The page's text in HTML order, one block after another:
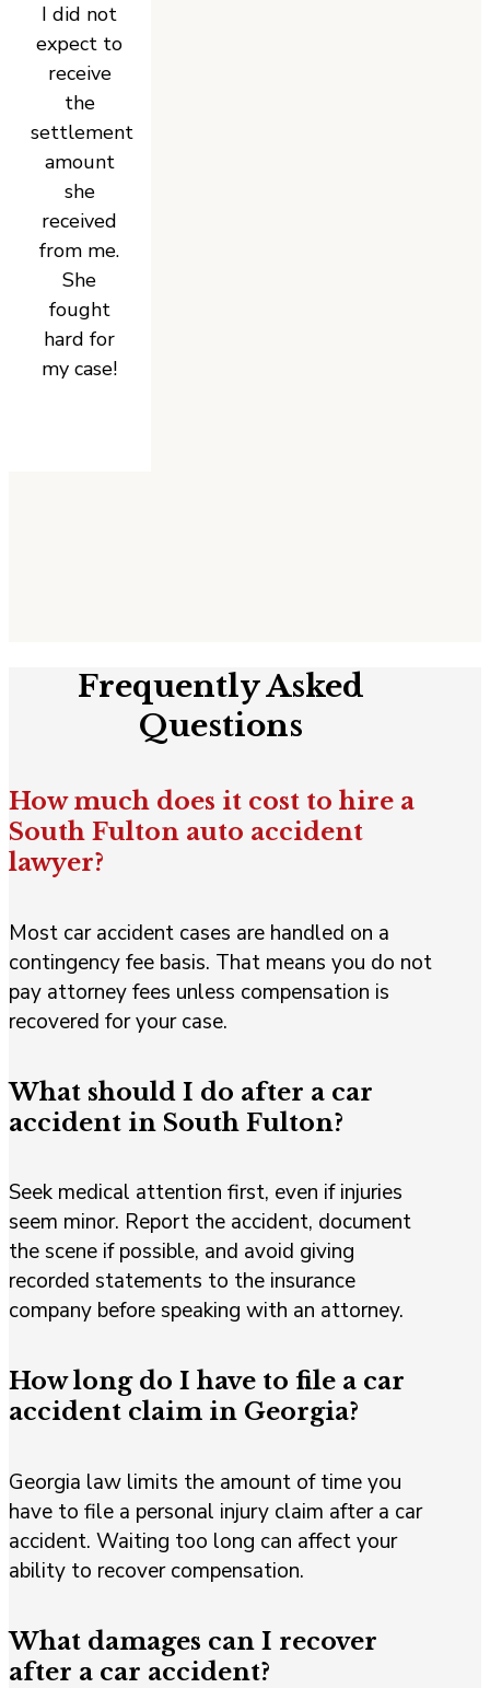
I did not
expect to
receive
the
settlement
amount
she
received
from me.
She
fought
hard for
my case!
Frequently Asked
Questions
How much does it cost to hire a
South Fulton auto accident
lawyer?
Most car accident cases are handled on a
contingency fee basis. That means you do not
pay attorney fees unless compensation is
recovered for your case.
What should I do after a car
accident in South Fulton?
Seek medical attention first, even if injuries
seem minor. Report the accident, document
the scene if possible, and avoid giving
recorded statements to the insurance
company before speaking with an attorney.
How long do I have to file a car
accident claim in Georgia?
Georgia law limits the amount of time you
have to file a personal injury claim after a car
accident. Waiting too long can affect your
ability to recover compensation.
What damages can I recover
after a car accident?